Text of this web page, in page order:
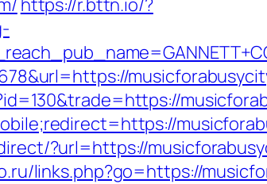
https://r.bttn.io/?
?url=https://
links.php?go=https://